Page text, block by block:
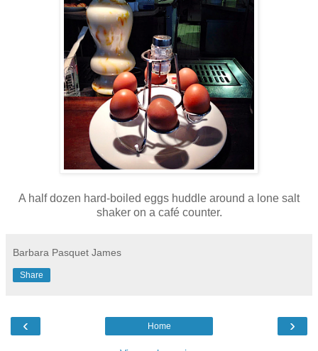
A half dozen hard-boiled eggs huddle around a lone salt
shaker on a café counter.
Barbara Pasquet James
Share
‹ ›
Home